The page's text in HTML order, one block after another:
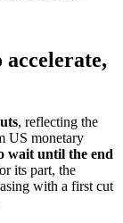
accelerate,
, reflecting the
US monetary
wait until the end
its part, the
with a first cut